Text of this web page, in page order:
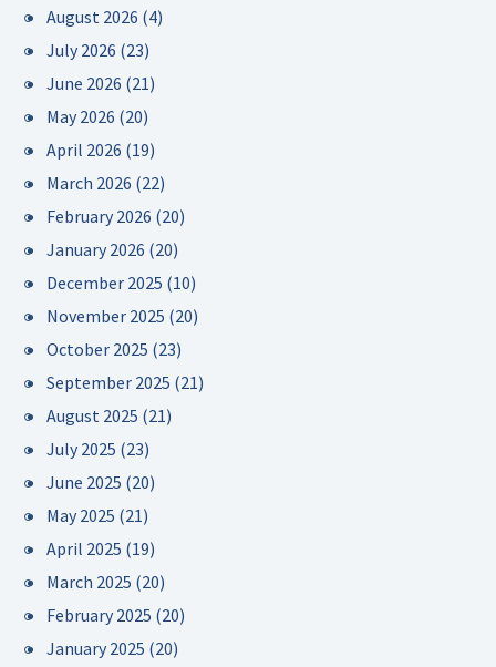
August 2026 (4)
July 2026 (23)
June 2026 (21)
May 2026 (20)
April 2026 (19)
March 2026 (22)
February 2026 (20)
January 2026 (20)
December 2025 (10)
November 2025 (20)
October 2025 (23)
September 2025 (21)
August 2025 (21)
July 2025 (23)
June 2025 (20)
May 2025 (21)
April 2025 (19)
March 2025 (20)
February 2025 (20)
January 2025 (20)